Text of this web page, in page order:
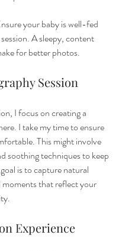
your baby is well-fed
A sleepy, content
for better photos.
Session
I focus on creating a
I take my time to ensure
This might involve
soothing techniques to keep
is to capture natural
moments that reflect your
Experience